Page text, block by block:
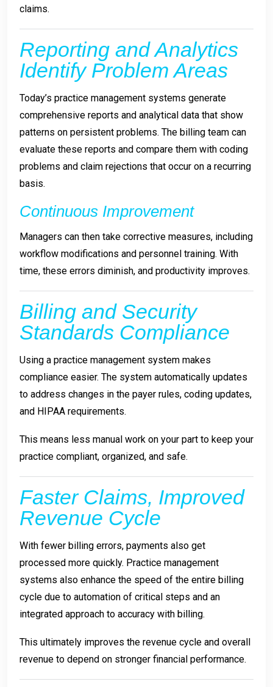
claims.
Reporting and Analytics
Identify Problem Areas
Today’s practice management systems generate
comprehensive reports and analytical data that show
patterns on persistent problems. The billing team can
evaluate these reports and compare them with coding
problems and claim rejections that occur on a recurring
basis.
Continuous Improvement
Managers can then take corrective measures, including
workflow modifications and personnel training. With
time, these errors diminish, and productivity improves.
Billing and Security
Standards Compliance
Using a practice management system makes
compliance easier. The system automatically updates
to address changes in the payer rules, coding updates,
and HIPAA requirements.
This means less manual work on your part to keep your
practice compliant, organized, and safe.
Faster Claims, Improved
Revenue Cycle
With fewer billing errors, payments also get
processed more quickly. Practice management
systems also enhance the speed of the entire billing
cycle due to automation of critical steps and an
integrated approach to accuracy with billing.
This ultimately improves the revenue cycle and overall
revenue to depend on stronger financial performance.